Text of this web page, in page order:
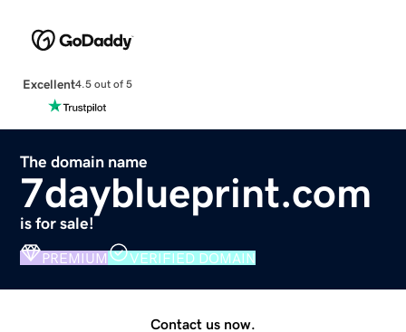
Excellent4.5 out of 5
The domain name
7dayblueprint.com
is for sale!
PREMIUM VERIFIED DOMAIN
Contact us now.